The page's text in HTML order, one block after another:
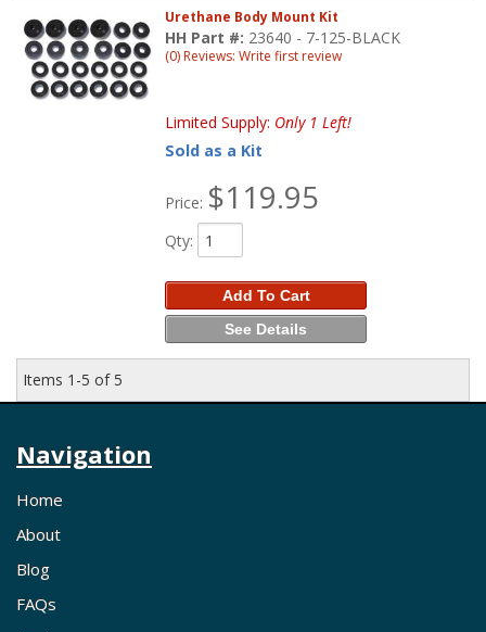
Urethane Body Mount Kit
HH Part #: 23640 - 7-125-BLACK
(0) Reviews: Write first review
Limited Supply: Only 1 Left!
Sold as a Kit
Price: $119.95
Qty:
Add To Cart
See Details
Items 1-5 of 5
Navigation
Home
About
Blog
FAQs